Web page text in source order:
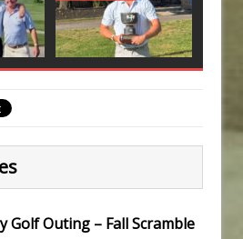
Golf Outing – Fall Scramble